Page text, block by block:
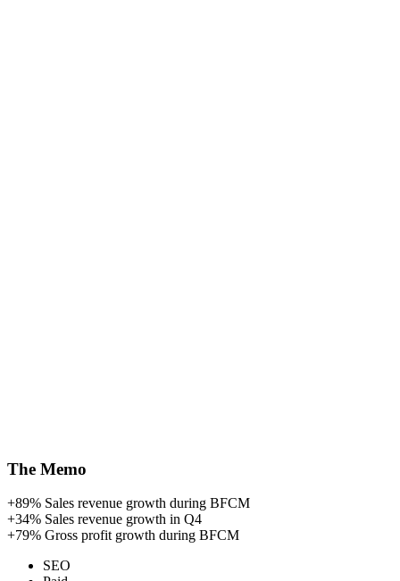
The Memo
+89% Sales revenue growth during BFCM
+34% Sales revenue growth in Q4
+79% Gross profit growth during BFCM
SEO